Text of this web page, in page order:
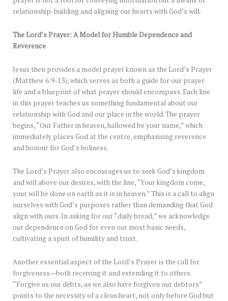
relationship-building and aligning our hearts with God’s will.
The Lord’s Prayer: A Model for Humble Dependence and
Reverence
Jesus then provides a model prayer known as the Lord’s Prayer
(Matthew 6:9-13), which serves as both a guide for our prayer
life and a blueprint of what prayer should encompass. Each line
in this prayer teaches us something fundamental about our
relationship with God and our place in the world. The prayer
begins, “Our Father in heaven, hallowed be your name,” which
immediately places God at the centre, emphasising reverence
and honour for God’s holiness.
The Lord’s Prayer also encourages us to seek God’s kingdom
and will above our desires, with the line, “Your kingdom come,
your will be done on earth as it is in heaven.” This is a call to align
ourselves with God’s purposes rather than demanding that God
align with ours. In asking for our “daily bread,” we acknowledge
our dependence on God for even our most basic needs,
cultivating a spirit of humility and trust.
Another essential aspect of the Lord’s Prayer is the call for
forgiveness—both receiving it and extending it to others.
“Forgive us our debts, as we also have forgiven our debtors”
points to the necessity of a clean heart, not only before God but